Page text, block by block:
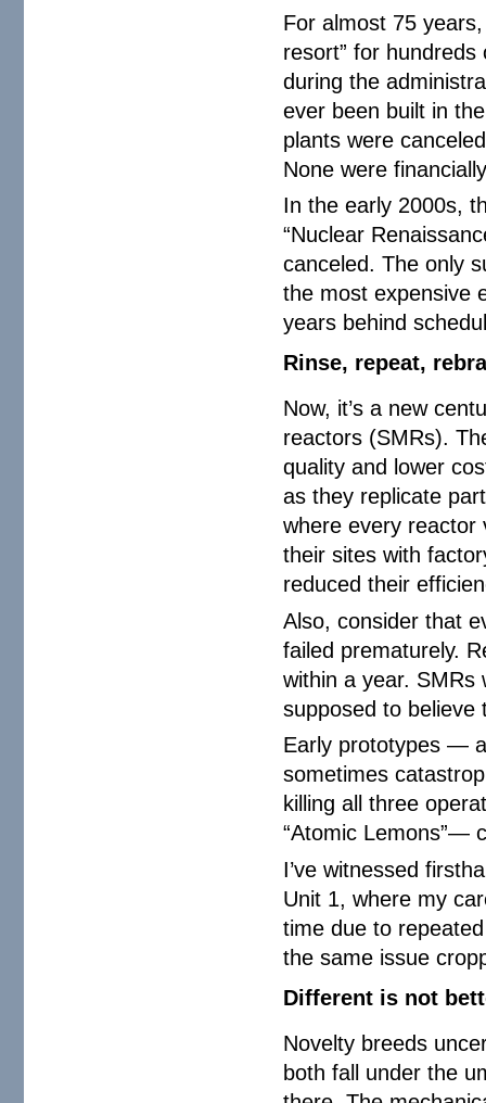
For almost 75
resort” for
during the
ever been built in
plants were
None were
In the early 2000s,
“Nuclear
canceled. The only
the most expensive
years behind
Rinse, repeat,
Now, it’s a new
reactors (SMRs).
quality and lower
as they replicate
where every reactor
their sites with
reduced their
Also, consider that
failed prematurely.
within a year. SMRs
supposed to believe
Early prototypes —
sometimes
killing all three
“Atomic Lemons”—
I’ve witnessed
Unit 1, where my
time due to
the same issue
Different is not
Novelty breeds
both fall under the